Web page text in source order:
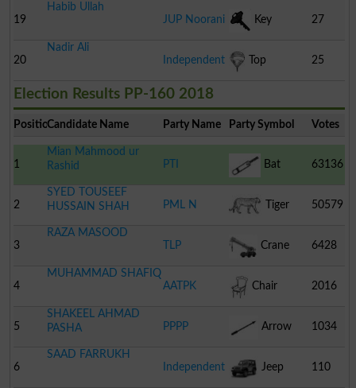
Cart
19
Habib Ullah
JUP Noorani
Key 27
20
Nadir Ali
Independent
Top 25
Election Results PP-160 2018
PositionCandidate Name Party Name Party Symbol Votes
1
Mian Mahmood ur
Rashid
PTI Bat 63136
2
SYED TOUSEEF
HUSSAIN SHAH
PML N Tiger 50579
3
RAZA MASOOD
TLP
Crane 6428
4
MUHAMMAD SHAFIQ
AATPK
Chair 2016
5
SHAKEEL AHMAD
PASHA
PPPP Arrow 1034
6
SAAD FARRUKH
Independent
Jeep 110